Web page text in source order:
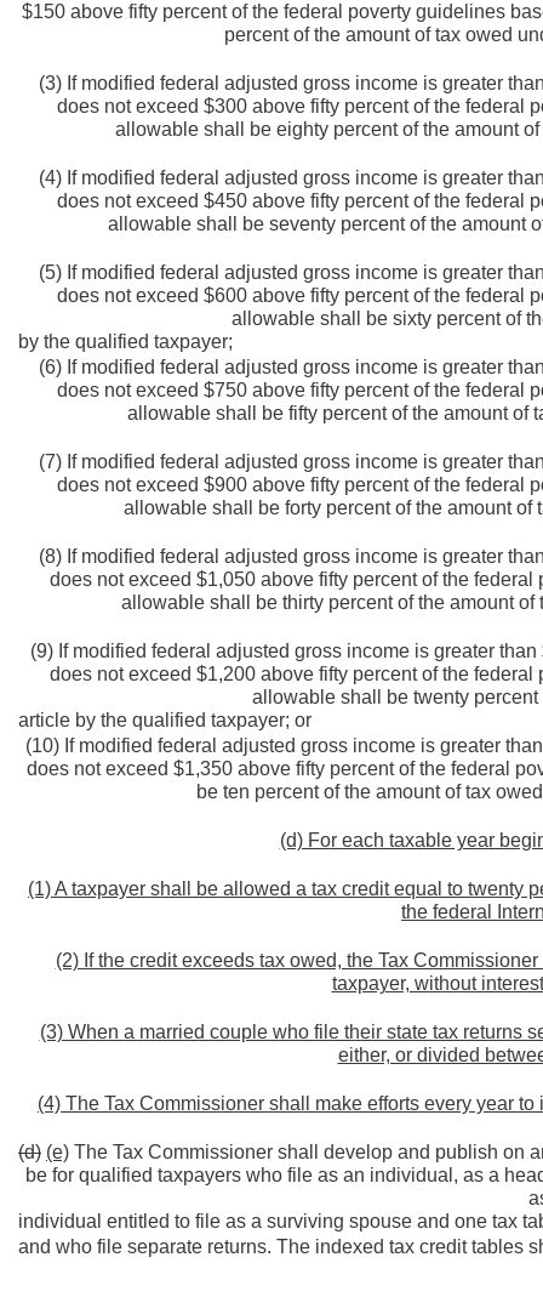
$150 above fifty percent of the federal poverty guidelines
percent of the amount of tax owed
(3) If modified federal adjusted gross income is greater
does not exceed $300 above fifty percent of the federal
allowable shall be eighty percent of the amount
(4) If modified federal adjusted gross income is greater
does not exceed $450 above fifty percent of the federal
allowable shall be seventy percent of the amount
(5) If modified federal adjusted gross income is greater
does not exceed $600 above fifty percent of the federal
allowable shall be sixty percent of
by the qualified taxpayer;
(6) If modified federal adjusted gross income is greater
does not exceed $750 above fifty percent of the federal
allowable shall be fifty percent of the amount of
(7) If modified federal adjusted gross income is greater
does not exceed $900 above fifty percent of the federal
allowable shall be forty percent of the amount
(8) If modified federal adjusted gross income is greater
does not exceed $1,050 above fifty percent of the
allowable shall be thirty percent of the amount
(9) If modified federal adjusted gross income is greater
does not exceed $1,200 above fifty percent of the
allowable shall be twenty
article by the qualified taxpayer; or
(10) If modified federal adjusted gross income is greater
does not exceed $1,350 above fifty percent of the federal
be ten percent of the amount of tax
(d) For each taxable year
(1) A taxpayer shall be allowed a tax credit equal to twenty
the federal
(2) If the credit exceeds tax owed, the Tax
taxpayer, without
(3) When a married couple who file their state tax returns
either, or divided
(4) The Tax Commissioner shall make efforts every year
(d) (e) The Tax Commissioner shall develop and publish on
be for qualified taxpayers who file as an individual, as a
individual entitled to file as a surviving spouse and one tax
and who file separate returns. The indexed tax credit tables